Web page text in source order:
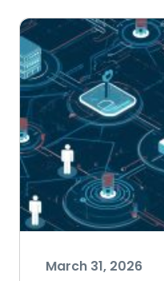
March 31, 2026